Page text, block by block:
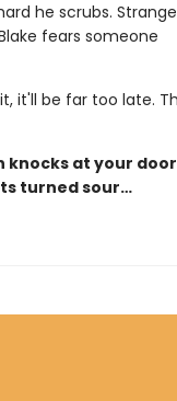
he scrubs. Strange
fears someone
it'll be far too late.
knocks at your door
turned sour…